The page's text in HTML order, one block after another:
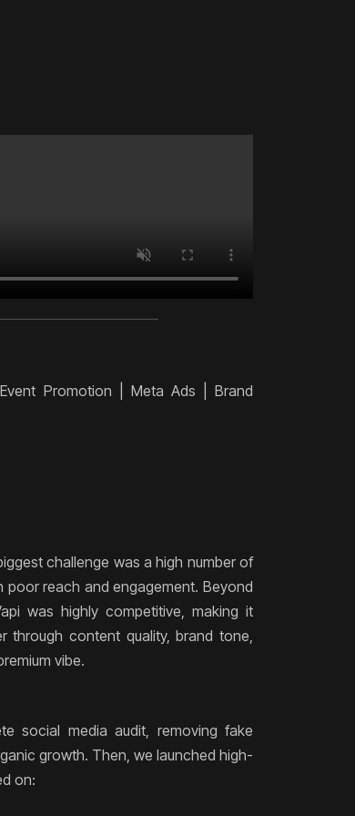
Promotion | Meta Ads | Brand
challenge was a high number of
reach and engagement. Beyond
was highly competitive, making it
through content quality, brand tone,
vibe.
social media audit, removing fake
growth. Then, we launched high-
on: